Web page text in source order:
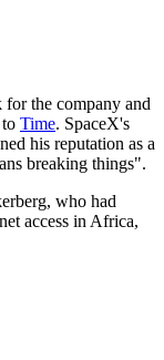
for the company and
Time. SpaceX's
his reputation as a
breaking things".
who had
access in Africa,